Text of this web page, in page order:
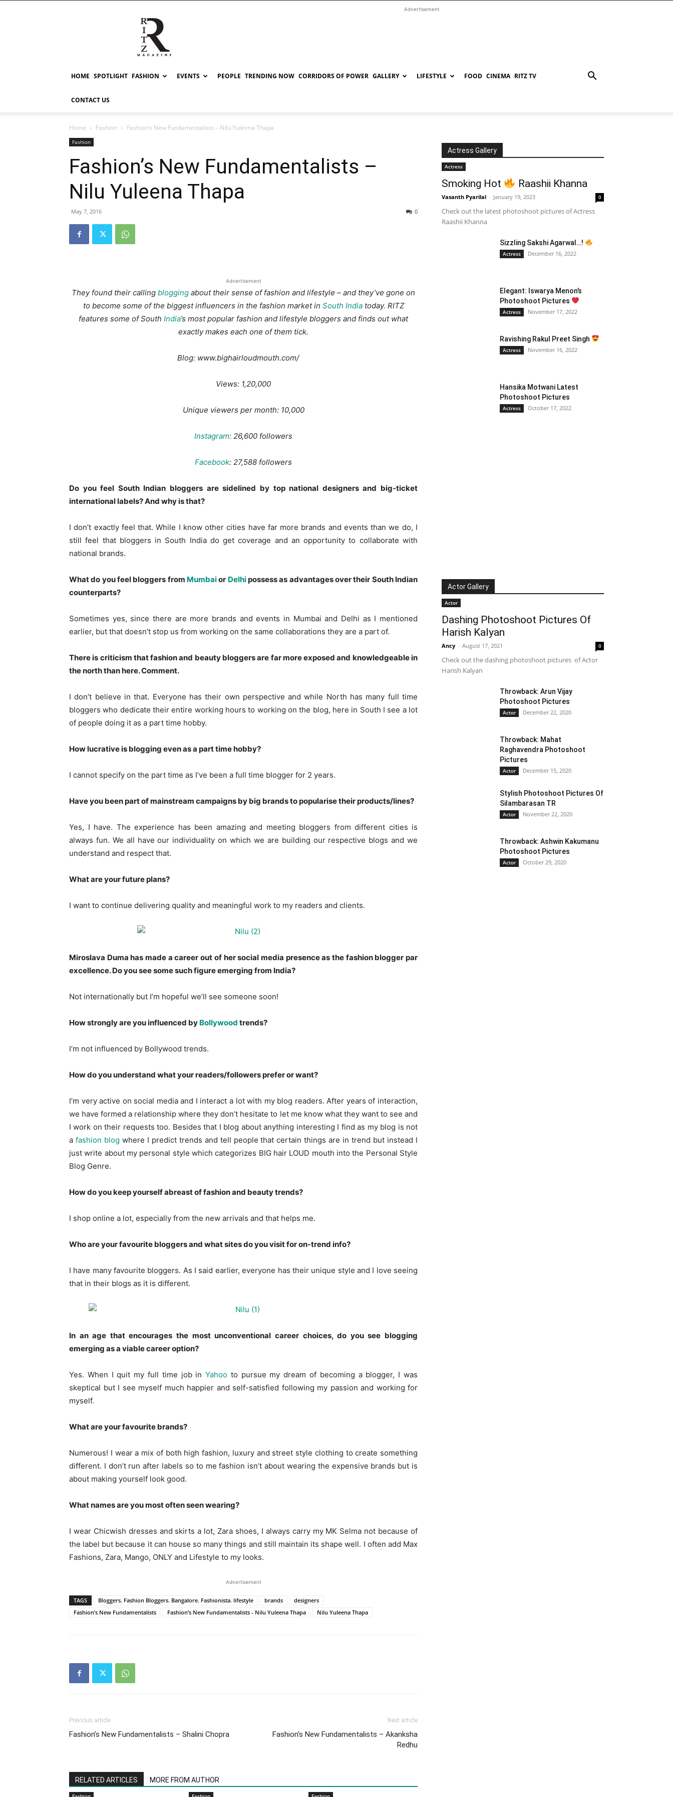
RITZ
Advertisement
HOME SPOTLIGHT FASHION EVENTS PEOPLE TRENDING NOW CORRIDORS OF POWER GALLERY LIFESTYLE FOOD CINEMA RITZ TV
CONTACT US
Home Fashion Fashion’s New Fundamentalists – Nilu Yuleena Thapa
Fashion
Fashion’s New Fundamentalists –
Nilu Yuleena Thapa
May 7, 2016 0
Advertisement
They found their calling blogging about their sense of fashion and lifestyle – and they’ve gone on
to become some of the biggest influencers in the fashion market in South Indiatoday. RITZ
features some of South India’s most popular fashion and lifestyle bloggers and finds out what
exactly makes each one of them tick.
Blog: www.bighairloudmouth.com/
Views: 1,20,000
Unique viewers per month: 10,000
Instagram: 26,600 followers
Facebook: 27,588 followers
Do you feel South Indian bloggers are sidelined by top national designers and big-ticket
international labels? And why is that?
I don’t exactly feel that. While I know other cities have far more brands and events than we do, I
still feel that bloggers in South India do get coverage and an opportunity to collaborate with
national brands.
What do you feel bloggers from Mumbaior Delhipossess as advantages over their South Indian
counterparts?
Sometimes yes, since there are more brands and events in Mumbai and Delhi as I mentioned
earlier, but that doesn’t stop us from working on the same collaborations they are a part of.
There is criticism that fashion and beauty bloggers are far more exposed and knowledgeable in
the north than here. Comment.
I don’t believe in that. Everyone has their own perspective and while North has many full time
bloggers who dedicate their entire working hours to working on the blog, here in South I see a lot
of people doing it as a part time hobby.
How lucrative is blogging even as a part time hobby?
I cannot specify on the part time as I’ve been a full time blogger for 2 years.
Have you been part of mainstream campaigns by big brands to popularise their products/lines?
Yes, I have. The experience has been amazing and meeting bloggers from different cities is
always fun. We all have our individuality on which we are building our respective blogs and we
understand and respect that.
What are your future plans?
I want to continue delivering quality and meaningful work to my readers and clients.
Miroslava Duma has made a career out of her social media presence as the fashion blogger par
excellence. Do you see some such figure emerging from India?
Not internationally but I’m hopeful we’ll see someone soon!
How strongly are you influenced by Bollywood trends?
I’m not influenced by Bollywood trends.
How do you understand what your readers/followers prefer or want?
I’m very active on social media and I interact a lot with my blog readers. After years of interaction,
we have formed a relationship where they don’t hesitate to let me know what they want to see and
I work on their requests too. Besides that I blog about anything interesting I find as my blog is not
a fashion blog where I predict trends and tell people that certain things are in trend but instead I
just write about my personal style which categorizes BIG hair LOUD mouth into the Personal Style
Blog Genre.
How do you keep yourself abreast of fashion and beauty trends?
I shop online a lot, especially from the new arrivals and that helps me.
Who are your favourite bloggers and what sites do you visit for on-trend info?
I have many favourite bloggers. As I said earlier, everyone has their unique style and I love seeing
that in their blogs as it is different.
In an age that encourages the most unconventional career choices, do you see blogging
emerging as a viable career option?
Yes. When I quit my full time job inYahoo to pursue my dream of becoming a blogger, I was
skeptical but I see myself much happier and self-satisfied following my passion and working for
myself.
What are your favourite brands?
Numerous! I wear a mix of both high fashion, luxury and street style clothing to create something
different. I don’t run after labels so to me fashion isn’t about wearing the expensive brands but is
about making yourself look good.
What names are you most often seen wearing?
I wear Chicwish dresses and skirts a lot, Zara shoes, I always carry my MK Selma not because of
the label but because it can house so many things and still maintain its shape well. I often add Max
Fashions, Zara, Mango, ONLY and Lifestyle to my looks.
Advertisement
TAGS Bloggers. Fashion Bloggers. Bangalore. Fashionista. lifestyle brands
designers
Fashion’s New Fundamentalists
Fashion’s New Fundamentalists - Nilu Yuleena Thapa Nilu Yuleena Thapa
Previous article
Fashion’s New Fundamentalists – Shalini Chopra
Next article
Fashion’s New Fundamentalists – Akanksha
Redhu
RELATED ARTICLES MORE FROM AUTHOR
Actress Gallery
Actress
Smoking Hot Raashii Khanna
Vasanth Pyarilal - January 19, 2023 0
Check out the latest photoshoot pictures of Actress
Raashii Khanna
Sizzling Sakshi Agarwal…!
Actress December 16, 2022
Elegant: Iswarya Menon’s
Photoshoot Pictures
Actress November 17, 2022
Ravishing Rakul Preet Singh
Actress November 16, 2022
Hansika Motwani Latest
Photoshoot Pictures
Actress October 17, 2022
Actor Gallery
Actor
Dashing Photoshoot Pictures Of
Harish Kalyan
Ancy - August 17, 2021 0
Check out the dashing photoshoot pictures of Actor
Harish Kalyan
Throwback: Arun Vijay
Photoshoot Pictures
Actor December 22, 2020
Throwback: Mahat
Raghavendra Photoshoot
Pictures
Actor December 15, 2020
Stylish Photoshoot Pictures Of
Silambarasan TR
Actor November 22, 2020
Throwback: Ashwin Kakumanu
Photoshoot Pictures
Actor October 29, 2020